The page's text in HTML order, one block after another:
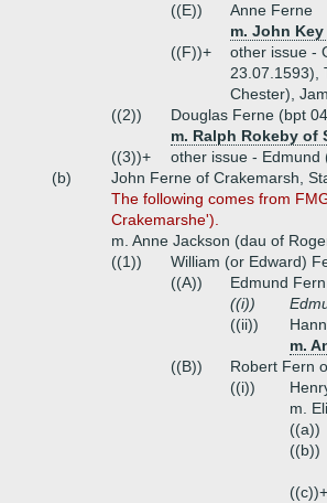
((E))
Anne Ferne
m. John
((F))+
other issue -
23.07.1593),
Chester),
((2))
Douglas Ferne (bpt
m. Ralph Rokeby of
((3))+
other issue - Edmund
(b)
John Ferne of Crakemarsh,
The following comes from
Crakemarshe').
m. Anne Jackson (dau of
((1))
William (or Edward)
((A))
Edmund Fern
((i))
((ii))
m.
((B))
Robert Fern
((i))
m.
((a))
((b))
((c))+